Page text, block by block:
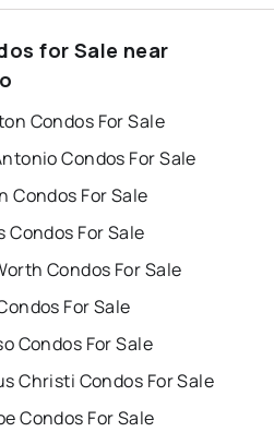
for Sale near
Condos For Sale
Condos For Sale
Condos For Sale
Condos For Sale
Condos For Sale
For Sale
Condos For Sale
Christi Condos For Sale
Condos For Sale